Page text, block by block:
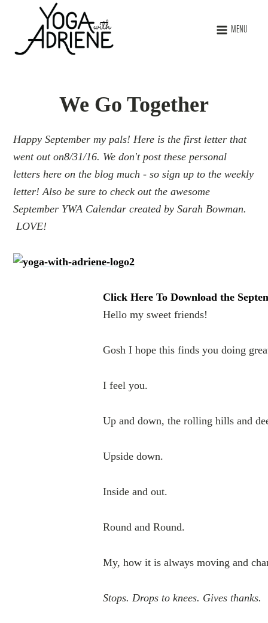
MENU
We Go Together
Happy September my pals! Here is the first letter that
went out on8/31/16. We don't post these personal
letters here on the blog much - so sign up to the weekly
letter! Also be sure to check out the awesome
September YWA Calendar created by Sarah Bowman.
LOVE!
Click Here To Download the
Hello my sweet friends!
Gosh I hope this finds you doing
I feel you.
Up and down, the rolling hills and
Upside down.
Inside and out.
Round and Round.
My, how it is always moving and
Stops. Drops to knees. Gives thanks.